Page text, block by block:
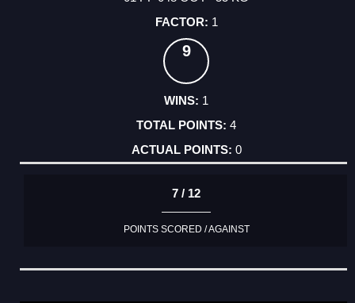
1
9
1
4
0
7 / 12
POINTS SCORED / AGAINST